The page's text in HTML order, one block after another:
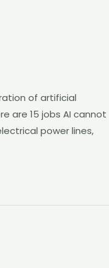
of artificial
are 15 jobs AI cannot
power lines,